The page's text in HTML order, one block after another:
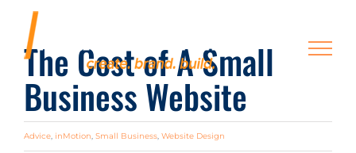
contentThe Cost of A Small
Business Website
Advice, inMotion, Small Business, Website Design